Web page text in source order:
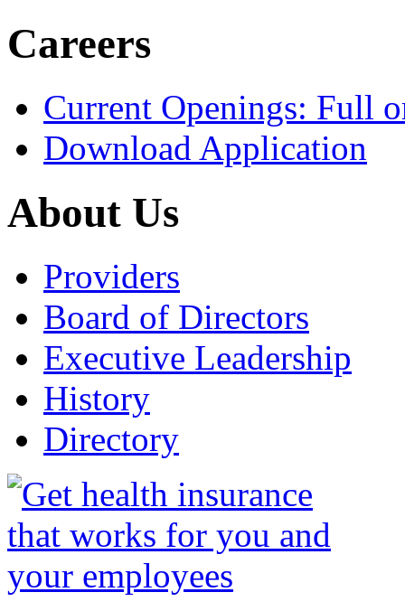
Careers
Current Openings: Full
Download Application
About Us
Providers
Board of Directors
Executive Leadership
History
Directory